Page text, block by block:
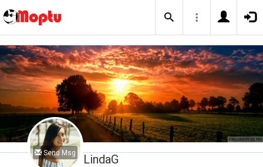
Send Msg LindaG